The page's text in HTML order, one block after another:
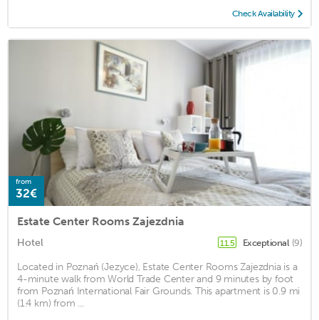
Check Availability
from
32€
Estate Center Rooms Zajezdnia
Hotel 11.5 Exceptional (9)
Located in Poznań (Jezyce), Estate Center Rooms Zajezdnia is a
4-minute walk from World Trade Center and 9 minutes by foot
from Poznań International Fair Grounds. This apartment is 0.9 mi
(1.4 km) from ...